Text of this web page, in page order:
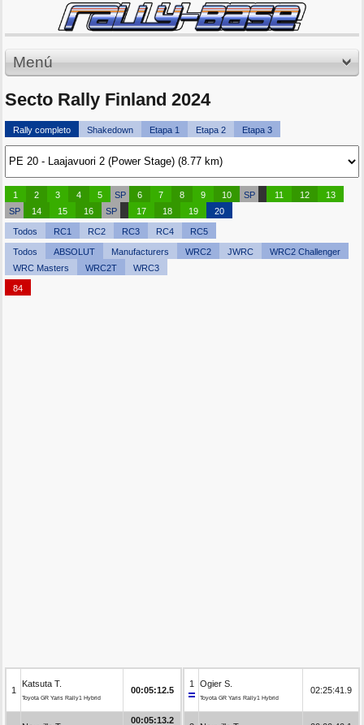
Menú
Secto Rally Finland 2024
Rally completo Shakedown Etapa 1 Etapa 2 Etapa 3
1 2 3 4 5 SP 6 7 8 9 10 SP 11 12
13
SP
14 15 16 SP 17 18 19 20
Todos RC1 RC2 RC3 RC4 RC5
Todos ABSOLUT Manufacturers WRC2 JWRC
WRC2 Challenger
WRC Masters
WRC2T WRC3
84
1
Katsuta T.
Toyota GR Yaris Rally1 Hybrid
00:05:12.5
00:05:13.2
1 Ogier S.
Toyota GR Yaris Rally1 Hybrid
02:25:41.9